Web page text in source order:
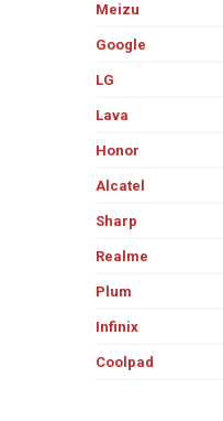
Meizu
Google
LG
Lava
Honor
Alcatel
Sharp
Realme
Plum
Infinix
Coolpad